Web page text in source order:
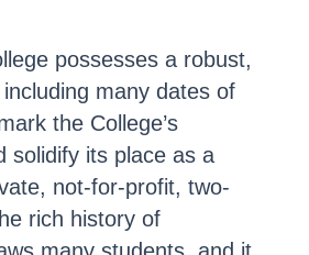
possesses a robust,
many dates of
the College’s
solidify its place as a
not-for-profit, two-
rich history of